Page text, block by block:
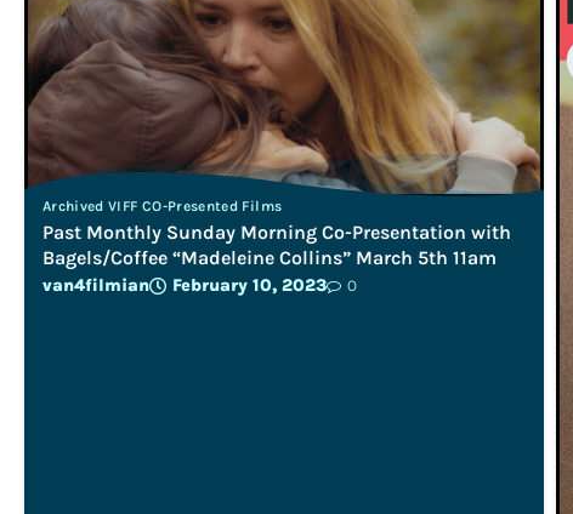
Archived VIFF CO-Presented Films
Past Monthly Sunday Morning Co-Presentation with
Bagels/Coffee “Madeleine Collins” March 5th 11am
van4filmian February 10, 2023 0